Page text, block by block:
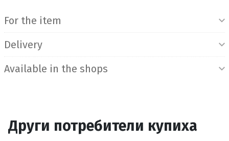
For the item
Delivery
Available in the shops
Други потребители купиха